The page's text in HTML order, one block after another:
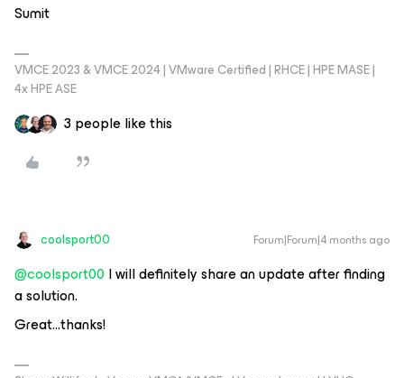
Sumit
VMCE 2023 & VMCE 2024 | VMware Certified | RHCE | HPE MASE |
4x HPE ASE
3 people like this
coolsport00 Forum|Forum|4 months ago
@coolsport00I will definitely share an update after finding
a solution.
Great...thanks!